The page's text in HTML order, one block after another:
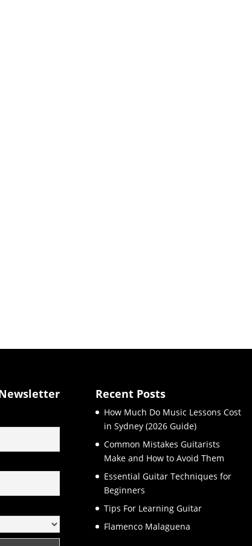
Recent Posts
How Much Do Music Lessons Cost
in Sydney (2026 Guide)
Common Mistakes Guitarists
Make and How to Avoid Them
Essential Guitar Techniques for
Beginners
Tips For Learning Guitar
Flamenco Malaguena